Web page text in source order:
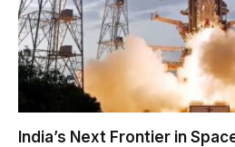
India’s Next Frontier in